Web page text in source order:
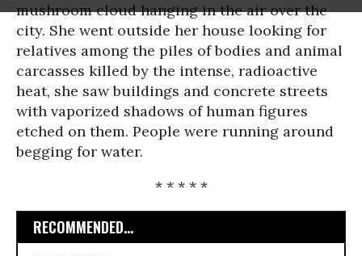
mushroom cloud hanging in the air over the
city. She went outside her house looking for
relatives among the piles of bodies and animal
carcasses killed by the intense, radioactive
heat, she saw buildings and concrete streets
with vaporized shadows of human figures
etched on them. People were running around
begging for water.
* * * * *
RECOMMENDED...